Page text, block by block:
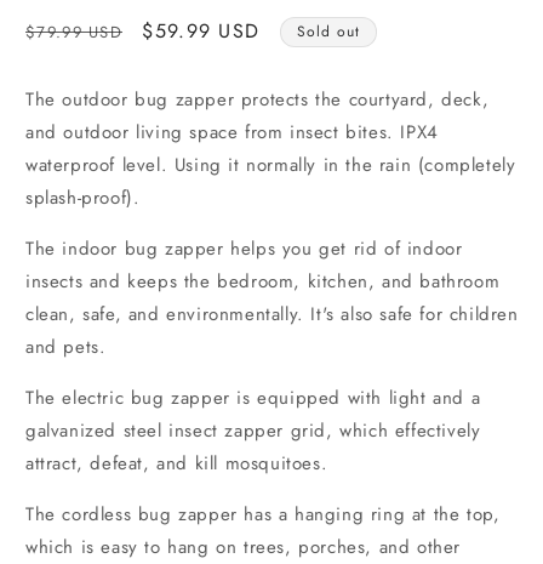
Regular
$79.99 USD
Sale
$59.99 USD Sold out
The outdoor bug zapper protects the courtyard, deck,
and outdoor living space from insect bites. IPX4
waterproof level. Using it normally in the rain (completely
splash-proof).
The indoor bug zapper helps you get rid of indoor
insects and keeps the bedroom, kitchen, and bathroom
clean, safe, and environmentally. It's also safe for children
and pets.
The electric bug zapper is equipped with light and a
galvanized steel insect zapper grid, which effectively
attract, defeat, and kill mosquitoes.
The cordless bug zapper has a hanging ring at the top,
which is easy to hang on trees, porches, and other